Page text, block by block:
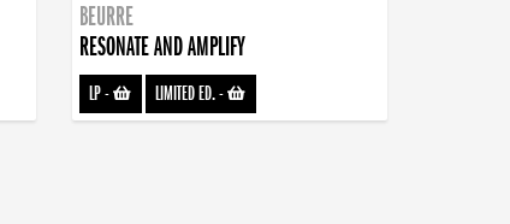
BEURRE
RESONATE AND AMPLIFY
LP- LIMITED ED.-